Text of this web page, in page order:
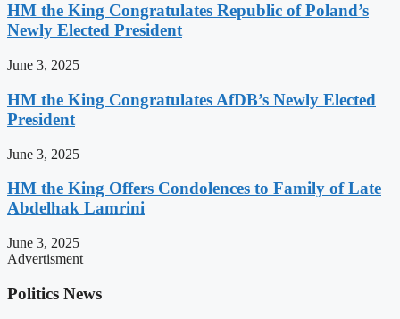
HM the King Congratulates Republic of Poland’s
Newly Elected President
June 3, 2025
HM the King Congratulates AfDB’s Newly Elected
President
June 3, 2025
HM the King Offers Condolences to Family of Late
Abdelhak Lamrini
June 3, 2025
Advertisment
Politics News